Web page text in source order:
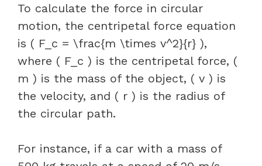
To calculate the force in circular
motion, the centripetal force equation
is ( F_c = \frac{m \times v^2}{r} ),
where ( F_c ) is the centripetal force, (
m ) is the mass of the object, ( v ) is
the velocity, and ( r ) is the radius of
the circular path.
For instance, if a car with a mass of